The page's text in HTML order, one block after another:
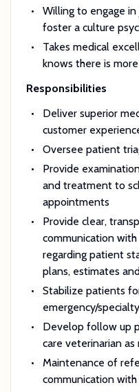
Willing to engage
foster a culture
Takes medical
knows there is
Responsibilities
Deliver superior
customer
Oversee patient
Provide
and treatment to
appointments
Provide clear,
communication
regarding patient
plans, estimates
Stabilize patients
emergency/
Develop follow up
care veterinarian as
Maintenance of
communication